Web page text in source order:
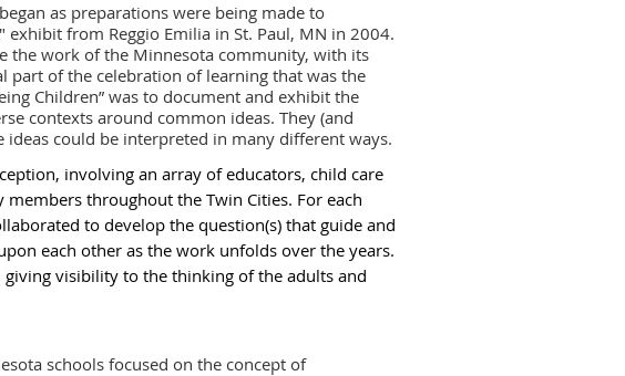
as preparations were being made to
exhibit from Reggio Emilia in St. Paul, MN in 2004.
the work of the Minnesota community, with its
part of the celebration of learning that was the
Children” was to document and exhibit the
contexts around common ideas. They (and
could be interpreted in many different ways.
involving an array of educators, child care
throughout the Twin Cities. For each
to develop the question(s) that guide and
each other as the work unfolds over the years.
giving visibility to the thinking of the adults and
schools focused on the concept of